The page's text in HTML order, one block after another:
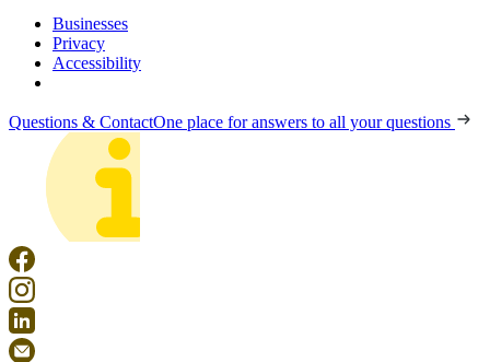
Businesses
Privacy
Accessibility
Questions & ContactOne place for answers to all your questions